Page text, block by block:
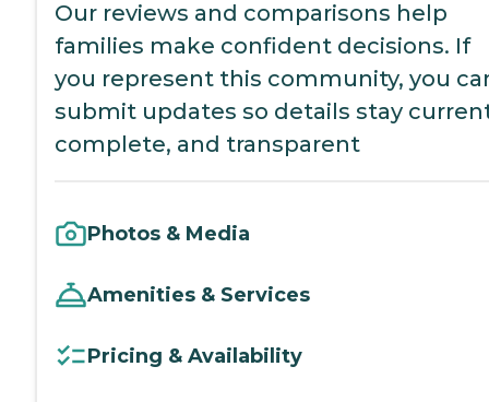
Our reviews and comparisons help
families make confident decisions. If
you represent this community, you
submit updates so details stay
complete, and transparent
Photos & Media
Amenities & Services
Pricing & Availability